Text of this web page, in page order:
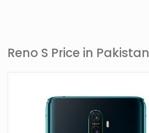
Reno S Price in Pakistan